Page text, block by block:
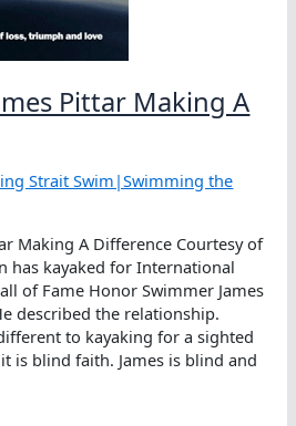
Pittar Making A
Strait Swim|Swimming the
Making A Difference Courtesy of
has kayaked for International
of Fame Honor Swimmer James
described the relationship.
to kayaking for a sighted
it is blind faith. James is blind and